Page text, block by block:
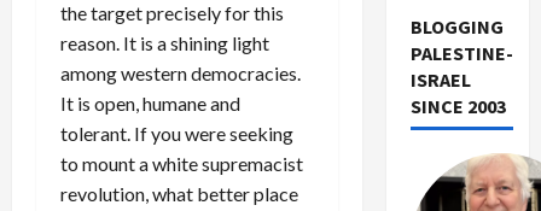
the target precisely for this
reason. It is a shining light
among western democracies.
It is open, humane and
tolerant. If you were seeking
to mount a white supremacist
revolution, what better place
BLOGGING
PALESTINE-
ISRAEL
SINCE 2003